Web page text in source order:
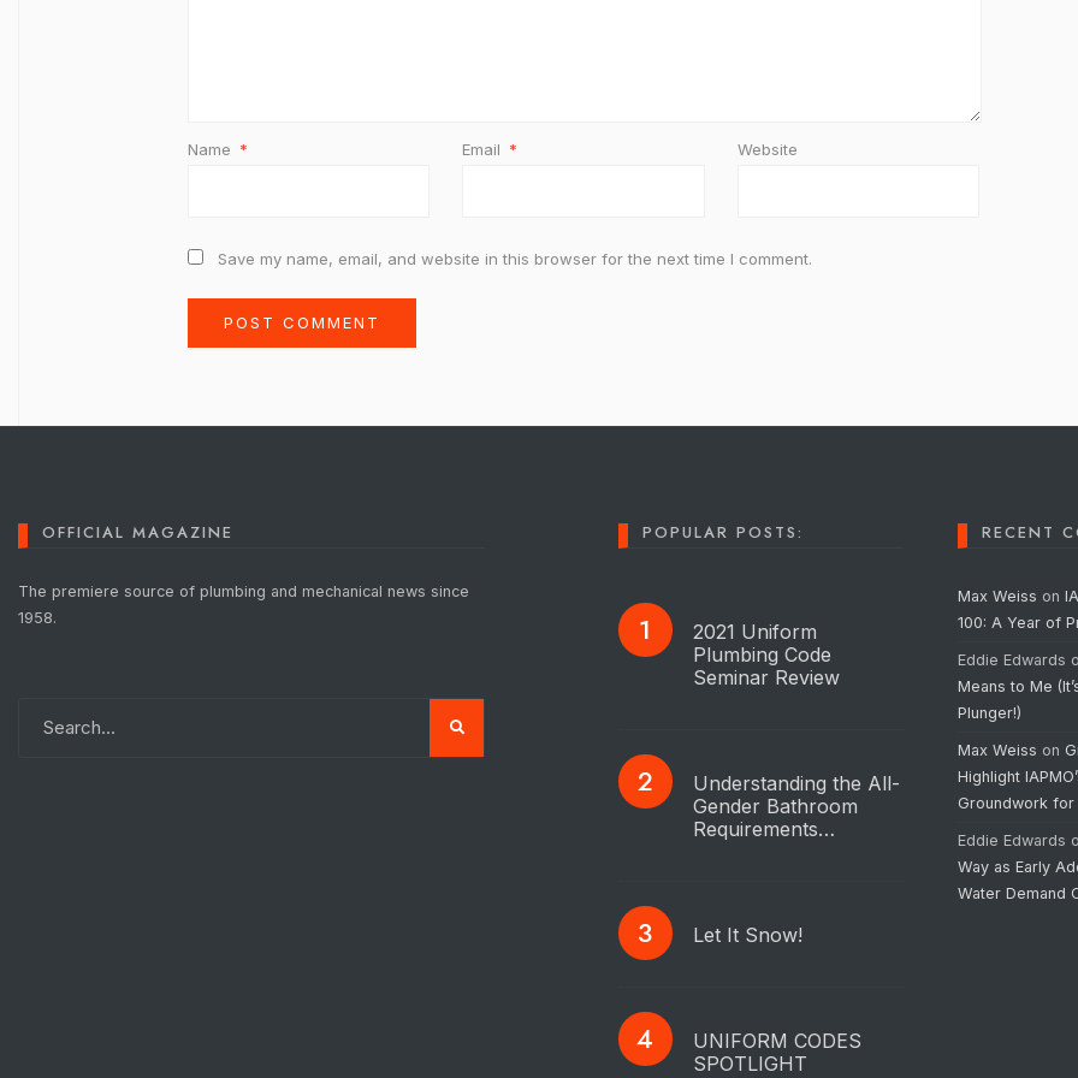
Name * Email * Website
Save my name, email, and website in this browser for the next time I comment.
OFFICIAL MAGAZINE
The premiere source of plumbing and mechanical news since
1958.
POPULAR POSTS:
2021 Uniform
Plumbing Code
Seminar Review
Understanding the All-
Gender Bathroom
Requirements…
Let It Snow!
UNIFORM CODES
SPOTLIGHT
RECENT
Max Weiss on
100: A Year of
Eddie Edwards
Means to Me
Plunger!)
Max Weiss on
Highlight
Groundwork for
Eddie Edwards
Way as Early
Water Demand